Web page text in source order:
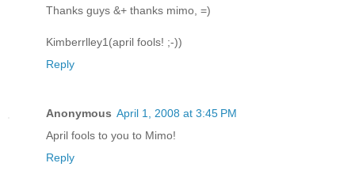
Thanks guys &+ thanks mimo, =)
Kimberrlley1(april fools! ;-))
Reply
Anonymous April 1, 2008 at 3:45 PM
April fools to you to Mimo!
Reply